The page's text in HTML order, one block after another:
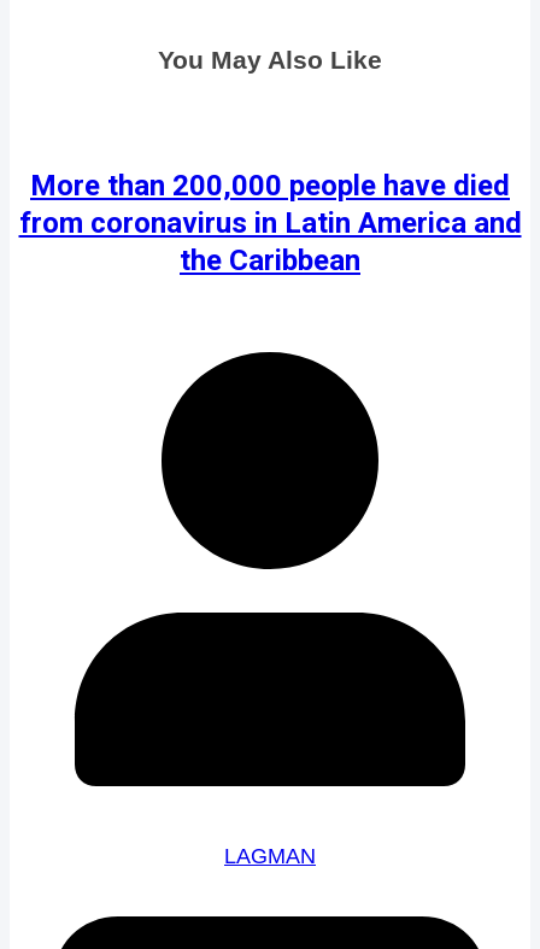
You May Also Like
More than 200,000 people have died
from coronavirus in Latin America and
the Caribbean
LAGMAN